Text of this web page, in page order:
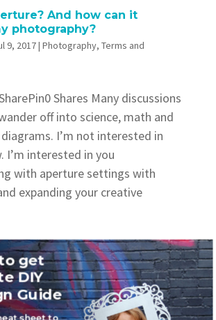
And how can it
photography?
9, 2017| Photography, Terms and
Shares Many discussions
off into science, math and
I’m not interested in
I’m interested in you
with aperture settings with
expanding your creative
get
DIY
Guide